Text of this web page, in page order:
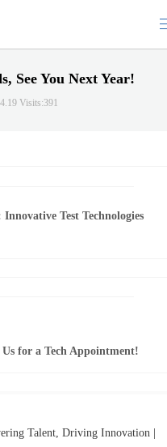
See You Next Year!
Visits:391
Test Technologies
for a Tech Appointment!
Talent, Driving Innovation |